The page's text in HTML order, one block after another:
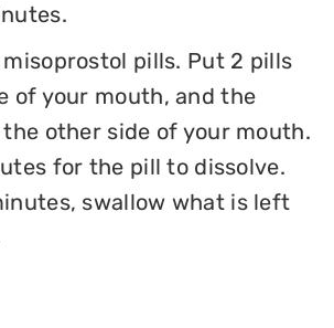
misoprostol pills. Put 2 pills
of your mouth, and the
other side of your mouth.
for the pill to dissolve.
swallow what is left